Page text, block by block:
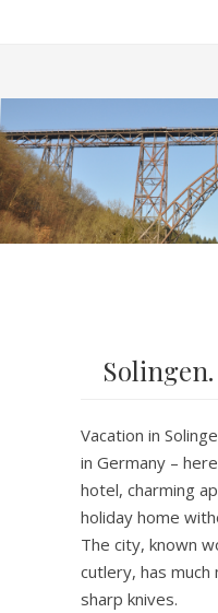
Solingen.
Vacation in
in Germany –
hotel, charming
holiday home
The city, known
cutlery, has
sharp knives.